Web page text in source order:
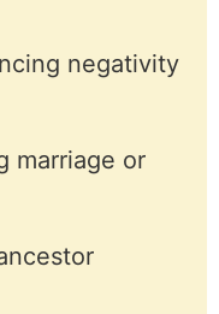
negativity
marriage or